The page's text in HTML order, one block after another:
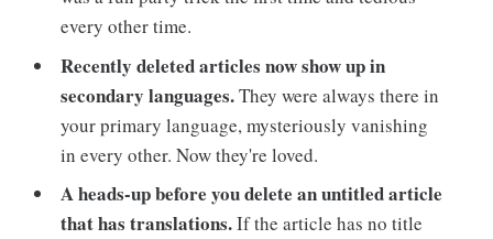
every other time.
Recently deleted articles now show up in
secondary languages.They were always there in
your primary language, mysteriously vanishing
in every other. Now they're loved.
A heads-up before you delete an untitled article
that has translations.If the article has no title